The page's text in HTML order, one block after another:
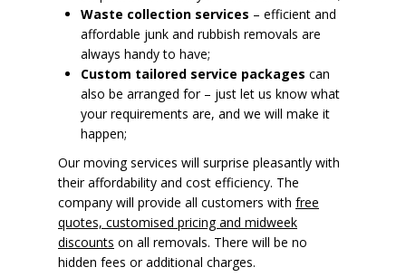
Waste collection services – efficient and
affordable junk and rubbish removals are
always handy to have;
Custom tailored service packages can
also be arranged for – just let us know what
your requirements are, and we will make it
happen;
Our moving services will surprise pleasantly with
their affordability and cost efficiency. The
company will provide all customers with free
quotes, customised pricing and midweek
discounts on all removals. There will be no
hidden fees or additional charges.